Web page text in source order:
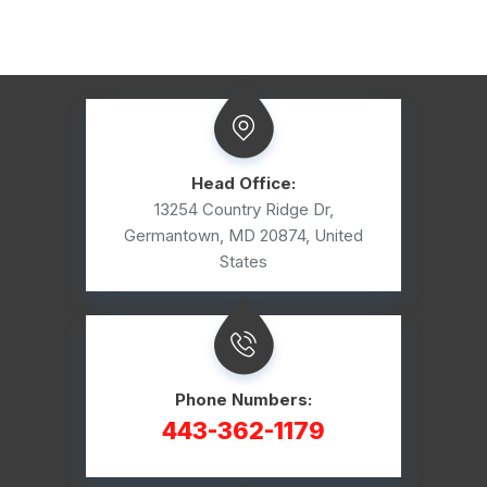
Head Office:
13254 Country Ridge Dr,
Germantown, MD 20874, United
States
Phone Numbers:
443-362-1179